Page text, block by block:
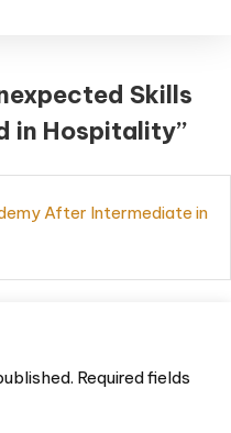
Skills
in Hospitality”
After Intermediate in
Required fields